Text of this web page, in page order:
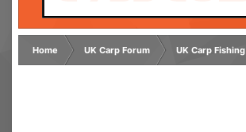
Home UK Carp Forum UK Carp Fishing